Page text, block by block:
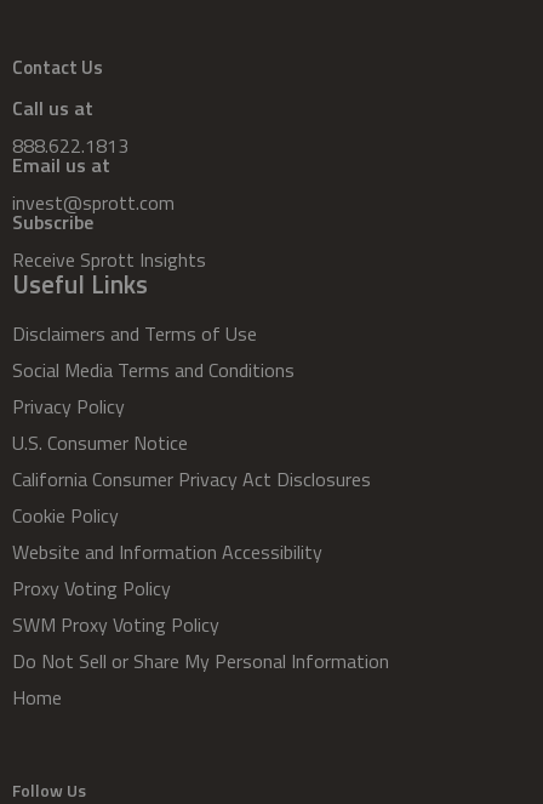
Contact Us
Call us at
888.622.1813
Email us at
invest@sprott.com
Subscribe
Receive Sprott Insights
Useful Links
Disclaimers and Terms of Use
Social Media Terms and Conditions
Privacy Policy
U.S. Consumer Notice
California Consumer Privacy Act Disclosures
Cookie Policy
Website and Information Accessibility
Proxy Voting Policy
SWM Proxy Voting Policy
Do Not Sell or Share My Personal Information
Home
Follow Us